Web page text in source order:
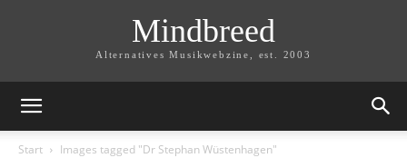
Mindbreed
Alternatives Musikwebzine, est. 2003
Start Images tagged "Dr Stephan Wüstenhagen"